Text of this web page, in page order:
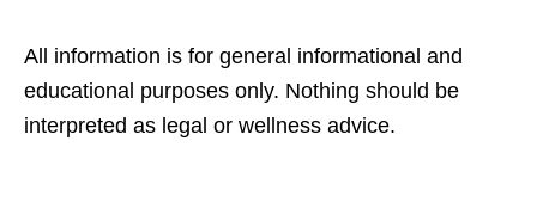
All information is for general informational and
educational purposes only. Nothing should be
interpreted as legal or wellness advice.